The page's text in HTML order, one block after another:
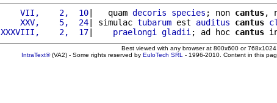
    VII,    2,  10
|   quam decoris species ; non cantus,
    XXV,    5,  24
| simulac tubarum est auditus cantus
XXXVIII,    2,  17| praelongi gladii ; ad hoc cantus
Best viewed with any browser at 800x600 or
IntraText®(VA2) - Some rights reserved by EuloTech SRL - 1996-2010. Content in this